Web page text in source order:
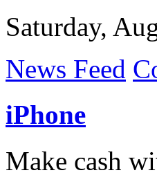
Saturday,
News Feed
iPhone
Make cash